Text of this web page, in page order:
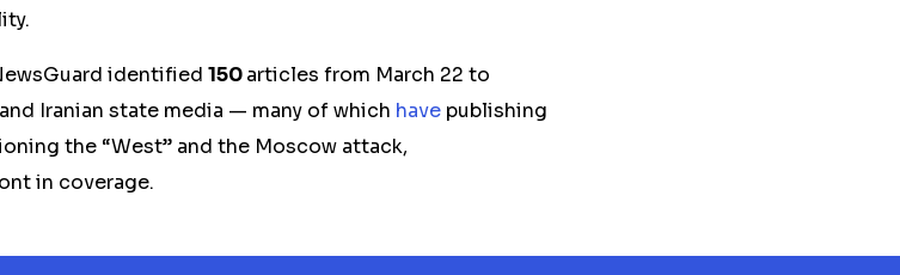
identified 150articles from March 22 to
Iranian state media — many of which have publishing
the “West” and the Moscow attack,
in coverage.